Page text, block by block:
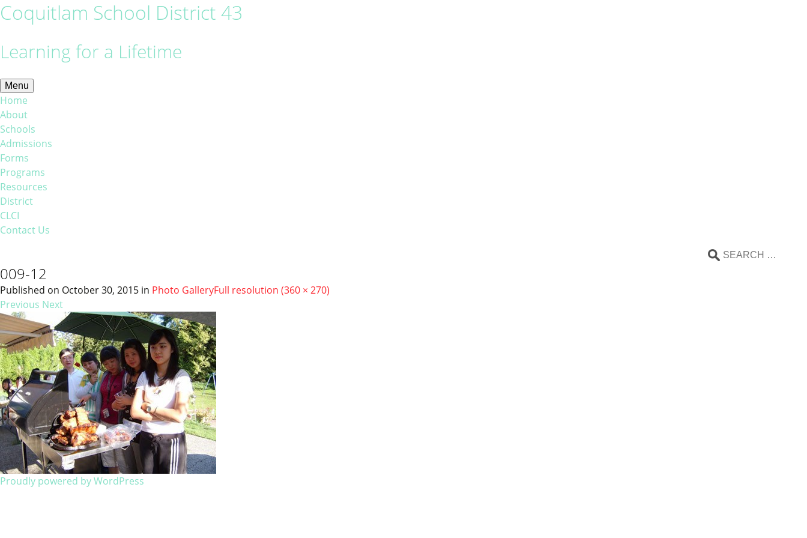
Coquitlam School District 43
Learning for a Lifetime
Menu
Home
About
Schools
Admissions
Forms
Programs
Resources
District
CLCI
Contact Us
009-12
Published on October 30, 2015 in Photo GalleryFull resolution (360 × 270)
Previous Next
Proudly powered by WordPress